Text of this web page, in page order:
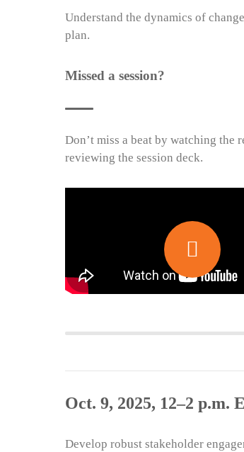
Understand the dynamics of
plan.
Missed a session?
Don’t miss a beat by watching the
reviewing the session deck.
Oct. 9, 2025, 12–2 p.m.
Develop robust stakeholder